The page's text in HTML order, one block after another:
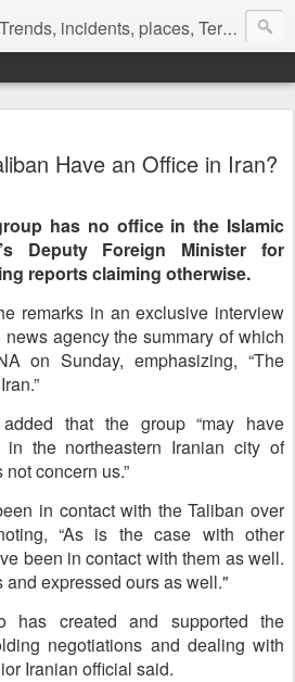
Trends, incidents, places, Terror Victims.
Have an Office in Iran?
has no office in the Islamic
Deputy Foreign Minister for
reports claiming otherwise.
remarks in an exclusive interview
news agency the summary of which
on Sunday, emphasizing, “The
that the group “may have
in the northeastern Iranian city of
concern us.”
in contact with the Taliban over
“As is the case with other
been in contact with them as well.
expressed ours as well."
has created and supported the
negotiations and dealing with
Iranian official said.